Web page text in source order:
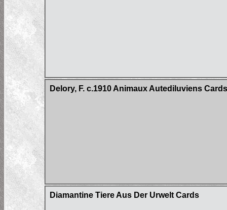
Delory, F. c.1910 Animaux Autediluviens Cards
Diamantine Tiere Aus Der Urwelt Cards